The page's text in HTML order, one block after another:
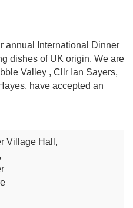
annual International Dinner
dishes of UK origin. We are
Valley , Cllr Ian Sayers,
have accepted an
Village Hall,